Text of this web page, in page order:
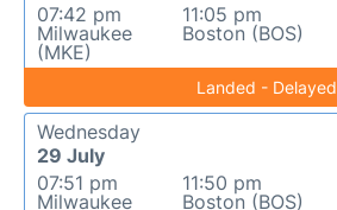
07:42 pm
Milwaukee
(MKE)
11:05 pm
Boston (BOS)
Landed - Delayed
Wednesday
29 July
07:51 pm
Milwaukee
11:50 pm
Boston (BOS)